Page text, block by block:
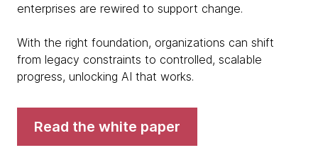
enterprises are rewired to support change.
With the right foundation, organizations can shift
from legacy constraints to controlled, scalable
progress, unlocking AI that works.
Read the white paper